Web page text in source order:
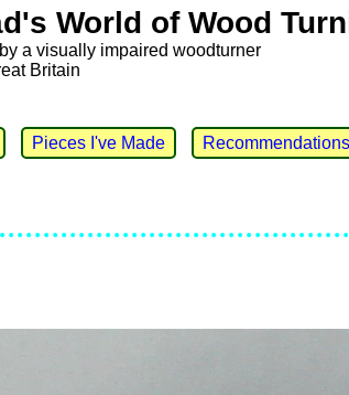
World of Wood
a visually impaired woodturner
Britain
Pieces I've Made Recommendations